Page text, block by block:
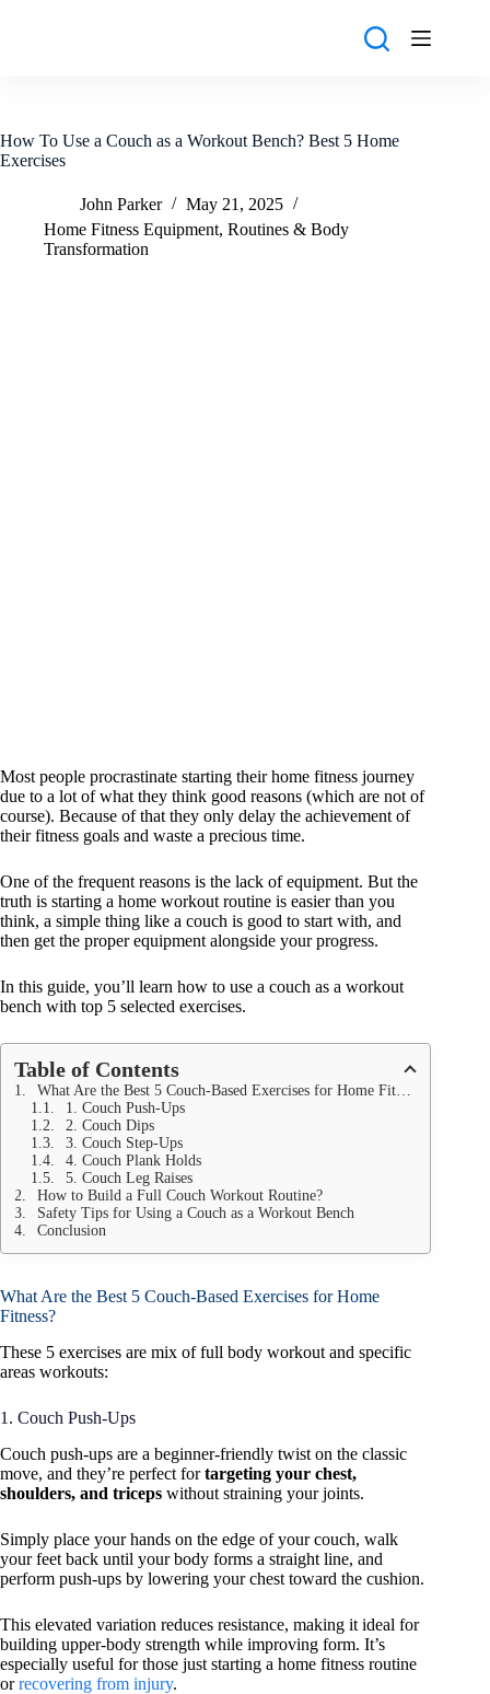
How To Use a Couch as a Workout Bench? Best 5 Home
Exercises
John Parker
May 21, 2025
Home Fitness Equipment, Routines & Body
Transformation
Most people procrastinate starting their home fitness journey
due to a lot of what they think good reasons (which are not of
course). Because of that they only delay the achievement of
their fitness goals and waste a precious time.
One of the frequent reasons is the lack of equipment. But the
truth is starting a home workout routine is easier than you
think, a simple thing like a couch is good to start with, and
then get the proper equipment alongside your progress.
In this guide, you’ll learn how to use a couch as a workout
bench with top 5 selected exercises.
Table of Contents
What Are the Best 5 Couch-Based Exercises for Home Fitness?
1. Couch Push-Ups
2. Couch Dips
3. Couch Step-Ups
4. Couch Plank Holds
5. Couch Leg Raises
How to Build a Full Couch Workout Routine?
Safety Tips for Using a Couch as a Workout Bench
Conclusion
What Are the Best 5 Couch-Based Exercises for Home
Fitness?
These 5 exercises are mix of full body workout and specific
areas workouts:
1. Couch Push-Ups
Couch push-ups are a beginner-friendly twist on the classic
move, and they’re perfect fortargeting your chest,
shoulders, and triceps without straining your joints.
Simply place your hands on the edge of your couch, walk
your feet back until your body forms a straight line, and
perform push-ups by lowering your chest toward the cushion.
This elevated variation reduces resistance, making it ideal for
building upper-body strength while improving form. It’s
especially useful for those just starting a home fitness routine
orrecovering from injury.